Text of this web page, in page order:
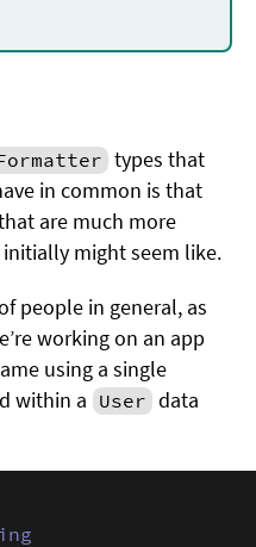
types that
in common is that
are much more
might seem like.
people in general, as
working on an app
using a single
within a User data